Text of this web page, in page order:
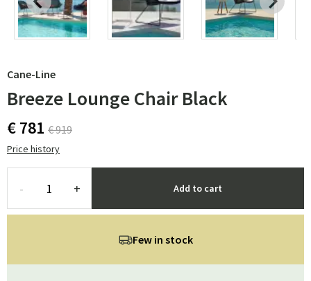
Cane-Line
Breeze Lounge Chair Black
€ 781 € 919
Price history
- + Add to cart
Few in stock